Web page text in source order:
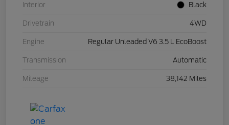
Interior Black
Drivetrain 4WD
Engine Regular Unleaded V6 3.5 L EcoBoost
Transmission Automatic
Mileage 38,142 Miles